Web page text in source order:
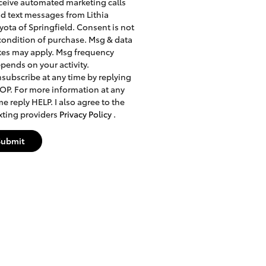
text messages from Lithia
of Springfield. Consent is not
of purchase. Msg & data
may apply. Msg frequency
on your activity.
at any time by replying
For more information at any
reply HELP. I also agree to the
providers Privacy Policy .